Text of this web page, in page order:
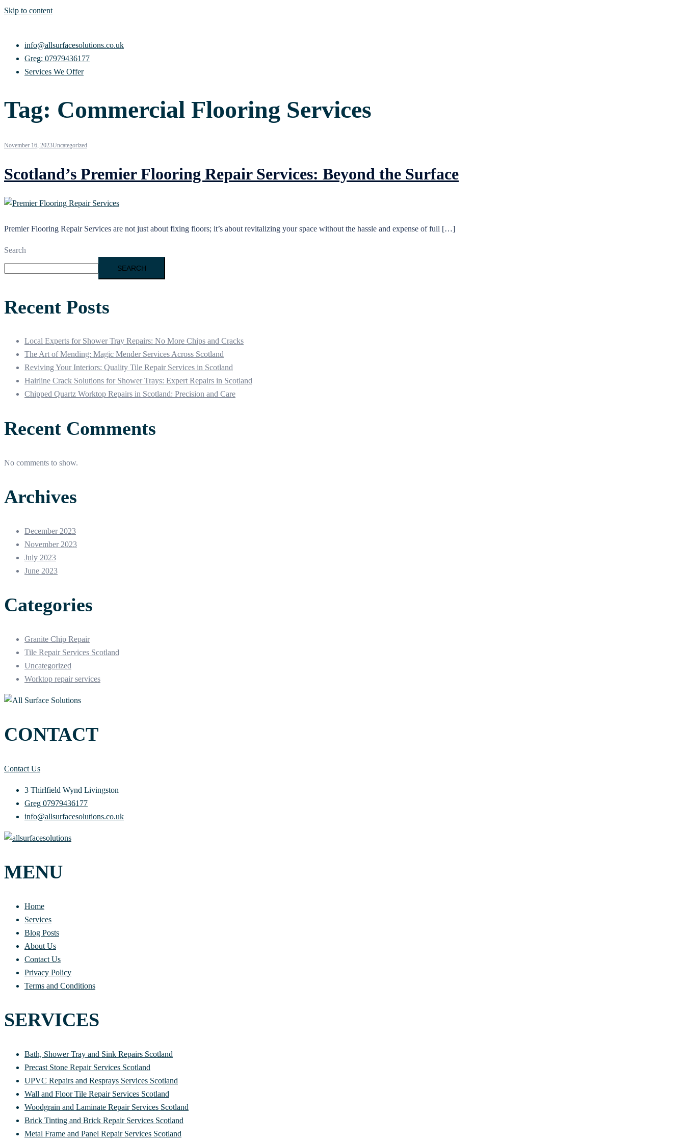
Skip to content
info@allsurfacesolutions.co.uk
Greg: 07979436177
Services We Offer
Tag: Commercial Flooring Services
November 16, 2023Uncategorized
Scotland’s Premier Flooring Repair Services: Beyond the Surface
Premier Flooring Repair Services are not just about fixing floors; it’s about revitalizing your space without the hassle and expense of full […]
Search
SEARCH
Recent Posts
Local Experts for Shower Tray Repairs: No More Chips and Cracks
The Art of Mending: Magic Mender Services Across Scotland
Reviving Your Interiors: Quality Tile Repair Services in Scotland
Hairline Crack Solutions for Shower Trays: Expert Repairs in Scotland
Chipped Quartz Worktop Repairs in Scotland: Precision and Care
Recent Comments
No comments to show.
Archives
December 2023
November 2023
July 2023
June 2023
Categories
Granite Chip Repair
Tile Repair Services Scotland
Uncategorized
Worktop repair services
CONTACT
Contact Us
3 Thirlfield Wynd Livingston
Greg 07979436177
info@allsurfacesolutions.co.uk
MENU
Home
Services
Blog Posts
About Us
Contact Us
Privacy Policy
Terms and Conditions
SERVICES
Bath, Shower Tray and Sink Repairs Scotland
Precast Stone Repair Services Scotland
UPVC Repairs and Resprays Services Scotland
Wall and Floor Tile Repair Services Scotland
Woodgrain and Laminate Repair Services Scotland
Brick Tinting and Brick Repair Services Scotland
Metal Frame and Panel Repair Services Scotland